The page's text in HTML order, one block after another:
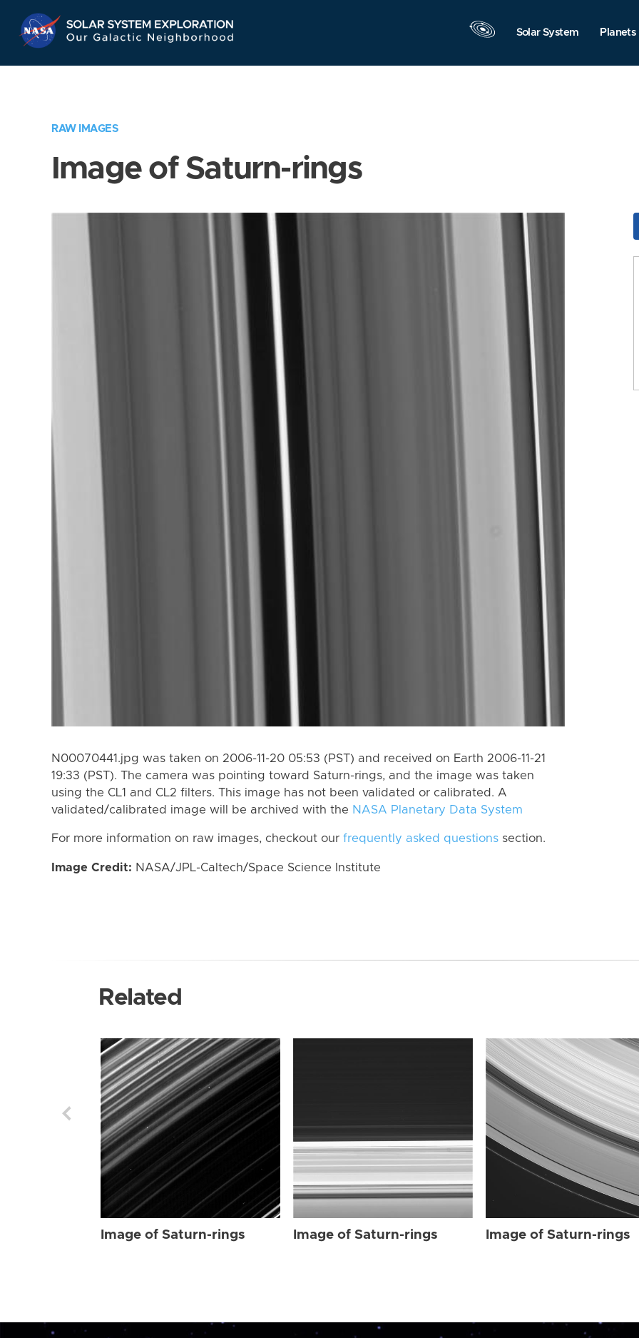
Navigation
Solar System Planets
RAW IMAGES
Image of Saturn-rings
N00070441.jpg was taken on 2006-11-20 05:53 (PST) and received on Earth 2006-11-21
19:33 (PST). The camera was pointing toward Saturn-rings, and the image was taken
using the CL1 and CL2 filters. This image has not been validated or calibrated. A
validated/calibrated image will be archived with the NASA Planetary Data System
For more information on raw images, checkout our frequently asked questions section.
Image Credit: NASA/JPL-Caltech/Space Science Institute
Related
Image of Saturn-rings Image of Saturn-rings Image of Saturn-rings